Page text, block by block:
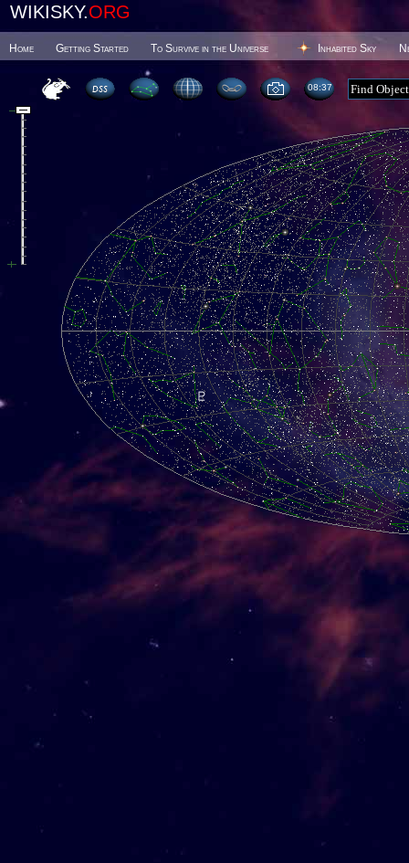
WIKISKY.ORG
Home Getting Started To Survive in the Universe Inhabited Sky
08 37